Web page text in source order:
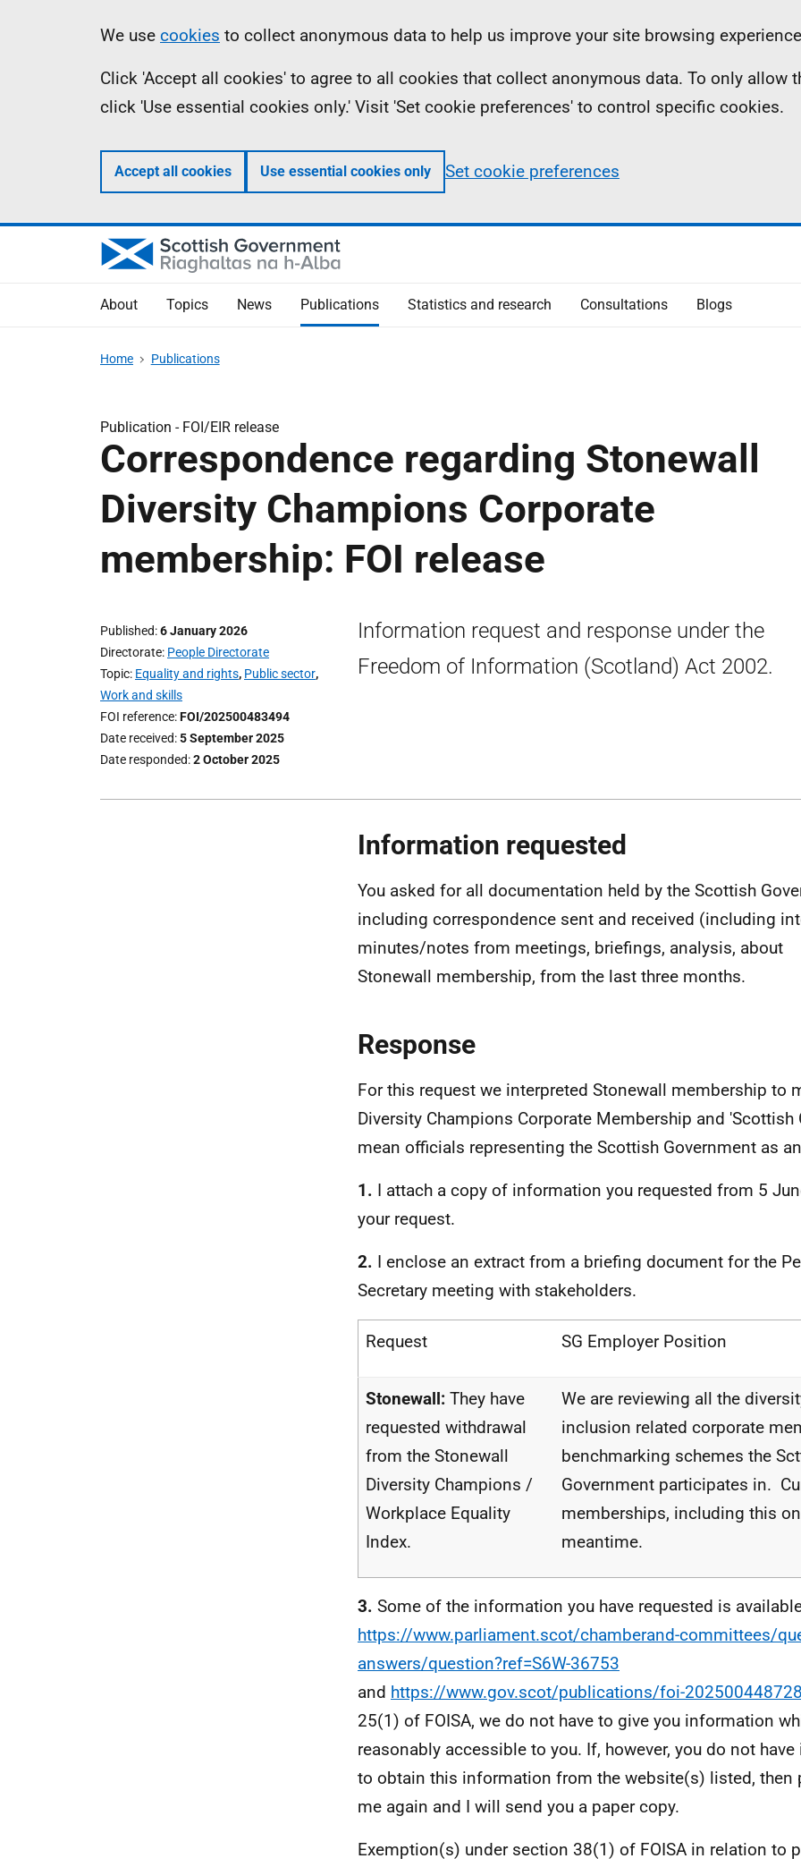
Information
We use cookies to collect anonymous data to help us improve your site browsing
Click 'Accept all cookies' to agree to all cookies that collect anonymous data. To only allow
click 'Use essential cookies only.' Visit 'Set cookie preferences' to control specific cookies.
Accept all cookies Use essential cookies only Set cookie preferences
About Topics News Publications Statistics and research Consultations Blogs
Home Publications
Publication - FOI/EIR release
Correspondence regarding Stonewall
Diversity Champions Corporate
membership: FOI release
Published 6 January 2026
Directorate People Directorate
Topic Equality and rights, Public sector,
Work and skills
FOI reference FOI/202500483494
Date received 5 September 2025
Date responded 2 October 2025
Information request and response under the
Freedom of Information (Scotland) Act 2002.
Information requested
You asked for all documentation held by the Scottish
including correspondence sent and received (including
minutes/notes from meetings, briefings, analysis, about
Stonewall membership, from the last three months.
Response
For this request we interpreted Stonewall membership to
Diversity Champions Corporate Membership and 'Scottish
mean officials representing the Scottish Government as
1. I attach a copy of information you requested from 5
your request.
2. I enclose an extract from a briefing document for the
Secretary meeting with stakeholders.
Request SG Employer Position
Stonewall: They have
requested withdrawal
from the Stonewall
Diversity Champions /
Workplace Equality
Index.
We are reviewing all the
inclusion related corporate
benchmarking schemes the
Government participates in.
memberships, including this
meantime.
3. Some of the information you have requested is
https://www.parliament.scot/chamberand-committees/
answers/question?ref=S6W-36753
and https://www.gov.scot/publications/foi-202500448728
25(1) of FOISA, we do not have to give you information
reasonably accessible to you. If, however, you do not
to obtain this information from the website(s) listed, then
me again and I will send you a paper copy.
Exemption(s) under section 38(1) of FOISA in relation to